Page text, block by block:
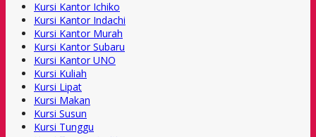
Kursi Kantor Ichiko
Kursi Kantor Indachi
Kursi Kantor Murah
Kursi Kantor Subaru
Kursi Kantor UNO
Kursi Kuliah
Kursi Lipat
Kursi Makan
Kursi Susun
Kursi Tunggu